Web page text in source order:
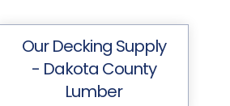
Our Decking Supply
- Dakota County
Lumber